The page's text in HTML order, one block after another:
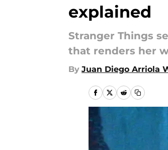
explained
Stranger Things
that renders her
By Juan Diego Arriola